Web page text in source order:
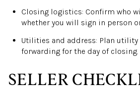
Closing logistics: Confirm who
whether you will sign in person
Utilities and address: Plan
forwarding for the day of closing.
SELLER